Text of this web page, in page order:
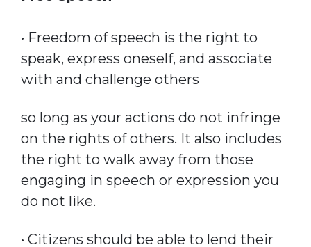
• Freedom of speech is the right to
speak, express oneself, and associate
with and challenge others
so long as your actions do not infringe
on the rights of others. It also includes
the right to walk away from those
engaging in speech or expression you
do not like.
• Citizens should be able to lend their